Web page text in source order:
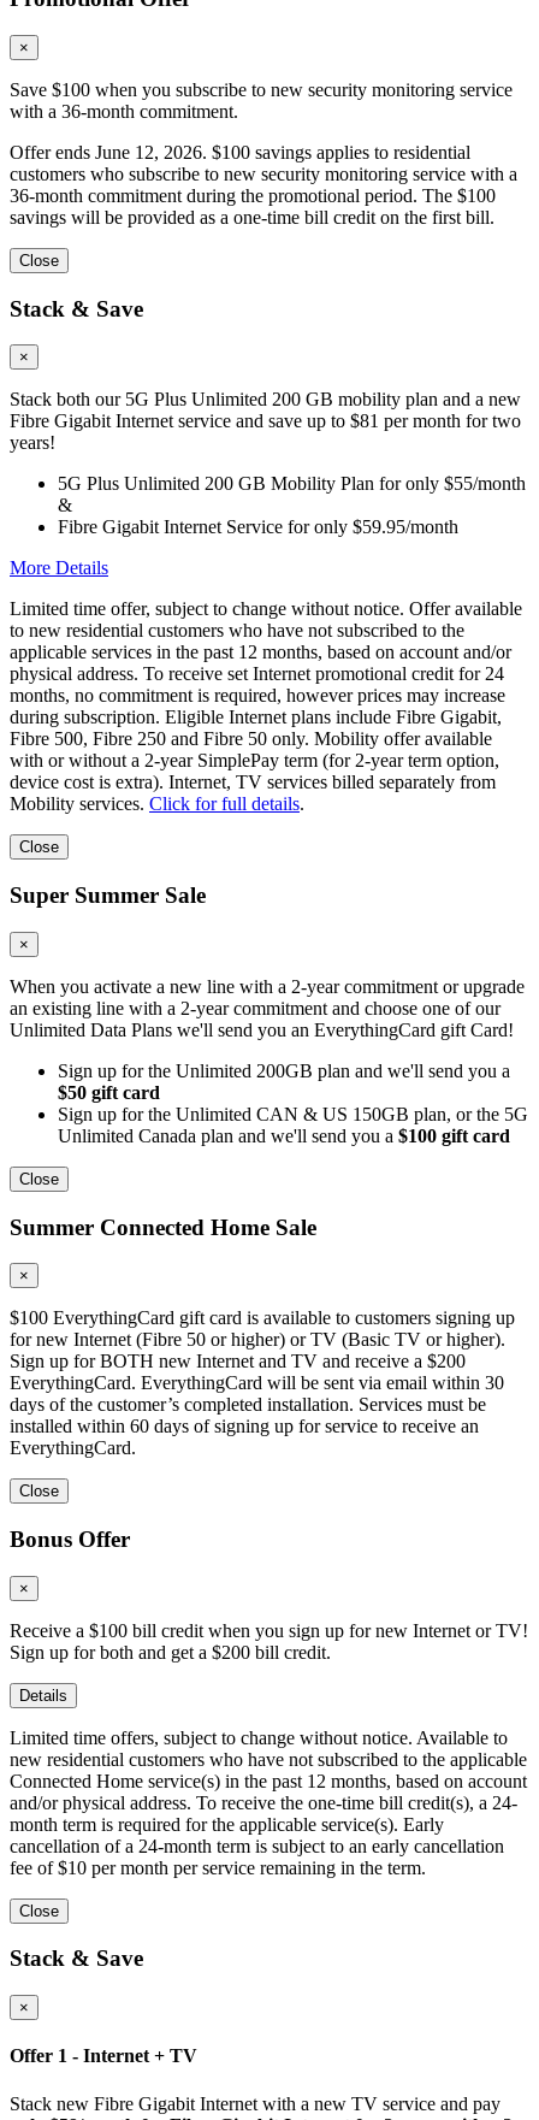
×
Save $100 when you subscribe to new security monitoring service
with a 36-month commitment.
Offer ends June 12, 2026. $100 savings applies to residential
customers who subscribe to new security monitoring service with a
36-month commitment during the promotional period. The $100
savings will be provided as a one-time bill credit on the first bill.
Close
Stack & Save
×
Stack both our 5G Plus Unlimited 200 GB mobility plan and a new
Fibre Gigabit Internet service and save up to $81 per month for two
years!
5G Plus Unlimited 200 GB Mobility Plan for only $55/month
&
Fibre Gigabit Internet Service for only $59.95/month
More Details
Limited time offer, subject to change without notice. Offer available
to new residential customers who have not subscribed to the
applicable services in the past 12 months, based on account and/or
physical address. To receive set Internet promotional credit for 24
months, no commitment is required, however prices may increase
during subscription. Eligible Internet plans include Fibre Gigabit,
Fibre 500, Fibre 250 and Fibre 50 only. Mobility offer available
with or without a 2-year SimplePay term (for 2-year term option,
device cost is extra). Internet, TV services billed separately from
Mobility services. Click for full details.
Close
Super Summer Sale
×
When you activate a new line with a 2-year commitment or upgrade
an existing line with a 2-year commitment and choose one of our
Unlimited Data Plans we'll send you an EverythingCard gift Card!
Sign up for the Unlimited 200GB plan and we'll send you a
$50 gift card
Sign up for the Unlimited CAN & US 150GB plan, or the 5G
Unlimited Canada plan and we'll send you a $100 gift card
Close
Summer Connected Home Sale
×
$100 EverythingCard gift card is available to customers signing up
for new Internet (Fibre 50 or higher) or TV (Basic TV or higher).
Sign up for BOTH new Internet and TV and receive a $200
EverythingCard. EverythingCard will be sent via email within 30
days of the customer’s completed installation. Services must be
installed within 60 days of signing up for service to receive an
EverythingCard.
Close
Bonus Offer
×
Receive a $100 bill credit when you sign up for new Internet or TV!
Sign up for both and get a $200 bill credit.
Details
Limited time offers, subject to change without notice. Available to
new residential customers who have not subscribed to the applicable
Connected Home service(s) in the past 12 months, based on account
and/or physical address. To receive the one-time bill credit(s), a 24-
month term is required for the applicable service(s). Early
cancellation of a 24-month term is subject to an early cancellation
fee of $10 per month per service remaining in the term.
Close
Stack & Save
×
Offer 1 - Internet + TV
Stack new Fibre Gigabit Internet with a new TV service and pay